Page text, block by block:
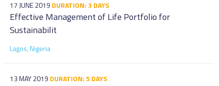
17 JUNE 2019 DURATION: 3 DAYS
Effective Management of Life Portfolio for
Sustainabilit
Lagos, Nigeria
13 MAY 2019 DURATION: 5 DAYS